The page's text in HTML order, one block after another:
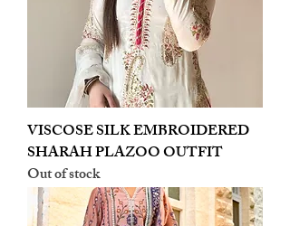
VISCOSE SILK EMBROIDERED
SHARAH PLAZOO OUTFIT
Out of stock